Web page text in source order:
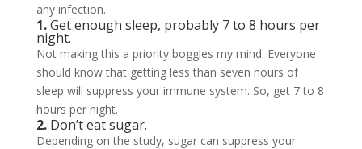
any infection.
1.Get enough sleep, probably 7 to 8 hours per
night.
Not making this a priority boggles my mind. Everyone
should know that getting less than seven hours of
sleep will suppress your immune system. So, get 7 to 8
hours per night.
2.Don’t eat sugar.
Depending on the study, sugar can suppress your